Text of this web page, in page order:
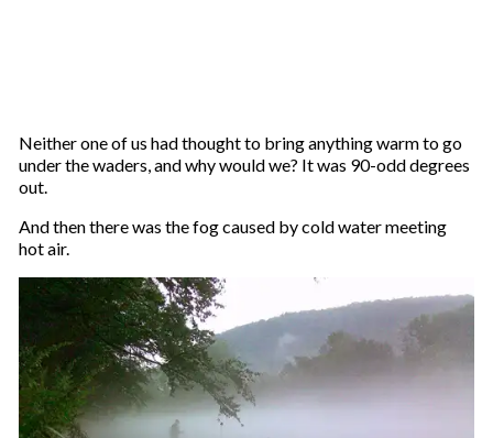
Neither one of us had thought to bring anything warm to go
under the waders, and why would we? It was 90-odd degrees
out.
And then there was the fog caused by cold water meeting
hot air.